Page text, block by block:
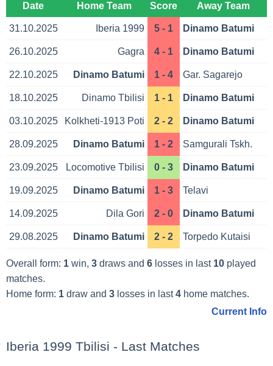
Date Home Team Score Away Team
31.10.2025 Iberia 1999 5 - 1 Dinamo Batumi
26.10.2025 Gagra 4 - 1 Dinamo Batumi
22.10.2025 Dinamo Batumi 1 - 4 Gar. Sagarejo
18.10.2025 Dinamo Tbilisi 1 - 1 Dinamo Batumi
03.10.2025 Kolkheti-1913 Poti 2 - 2 Dinamo Batumi
28.09.2025 Dinamo Batumi 1 - 2 Samgurali Tskh.
23.09.2025 Locomotive Tbilisi 0 - 3 Dinamo Batumi
19.09.2025 Dinamo Batumi 1 - 3 Telavi
14.09.2025 Dila Gori 2 - 0 Dinamo Batumi
29.08.2025 Dinamo Batumi 2 - 2 Torpedo Kutaisi
Overall form: 1win, 3draws and 6losses in last 10played
matches.
Home form: 1draw and 3losses in last4home matches.
Current Info
Iberia 1999 Tbilisi - Last Matches